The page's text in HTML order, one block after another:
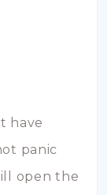
have
panic
open the